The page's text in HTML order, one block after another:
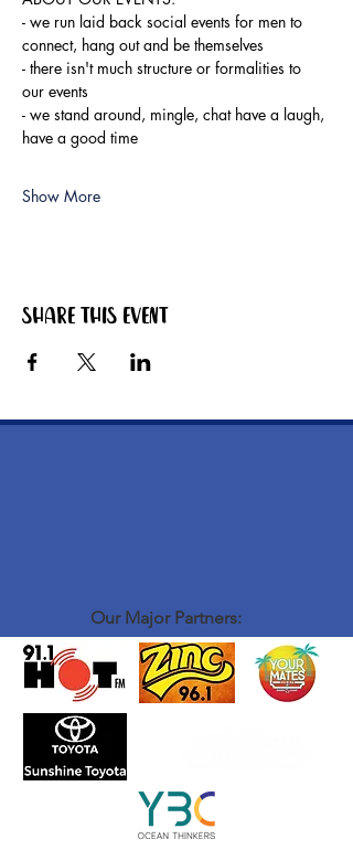
- ​we run laid back social events for men to
connect, hang out and be themselves
- there isn't much structure or formalities to
our events
- we stand around, mingle, chat have a laugh,
have a good time
Show More
Share this event
Our Major Partners: